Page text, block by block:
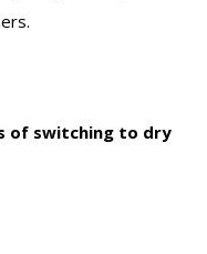
of switching to dry